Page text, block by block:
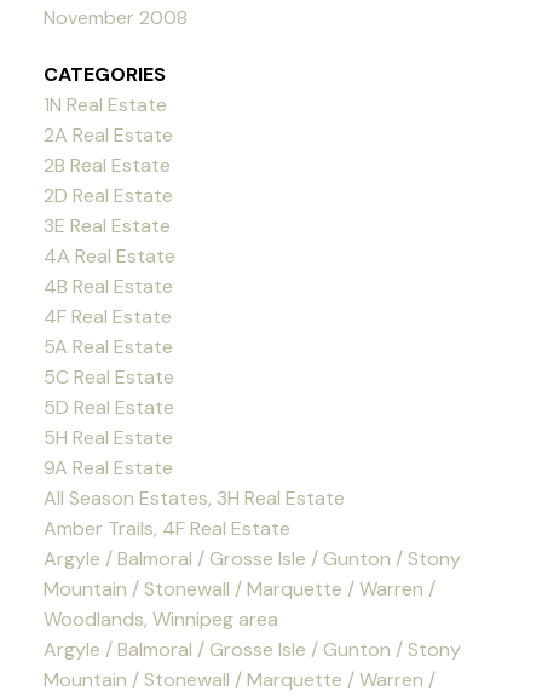
November 2008
CATEGORIES
1N Real Estate
2A Real Estate
2B Real Estate
2D Real Estate
3E Real Estate
4A Real Estate
4B Real Estate
4F Real Estate
5A Real Estate
5C Real Estate
5D Real Estate
5H Real Estate
9A Real Estate
All Season Estates, 3H Real Estate
Amber Trails, 4F Real Estate
Argyle / Balmoral / Grosse Isle / Gunton / Stony
Mountain / Stonewall / Marquette / Warren /
Woodlands, Winnipeg area
Argyle / Balmoral / Grosse Isle / Gunton / Stony
Mountain / Stonewall / Marquette / Warren /